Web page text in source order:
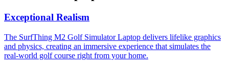
Exceptional Realism
The SurfThing M2 Golf Simulator Laptop delivers lifelike graphics
and physics, creating an immersive experience that simulates the
real-world golf course right from your home.